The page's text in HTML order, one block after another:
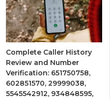
Complete Caller History
Review and Number
Verification: 651750758,
602851570, 29999038,
5545542912, 934848595,